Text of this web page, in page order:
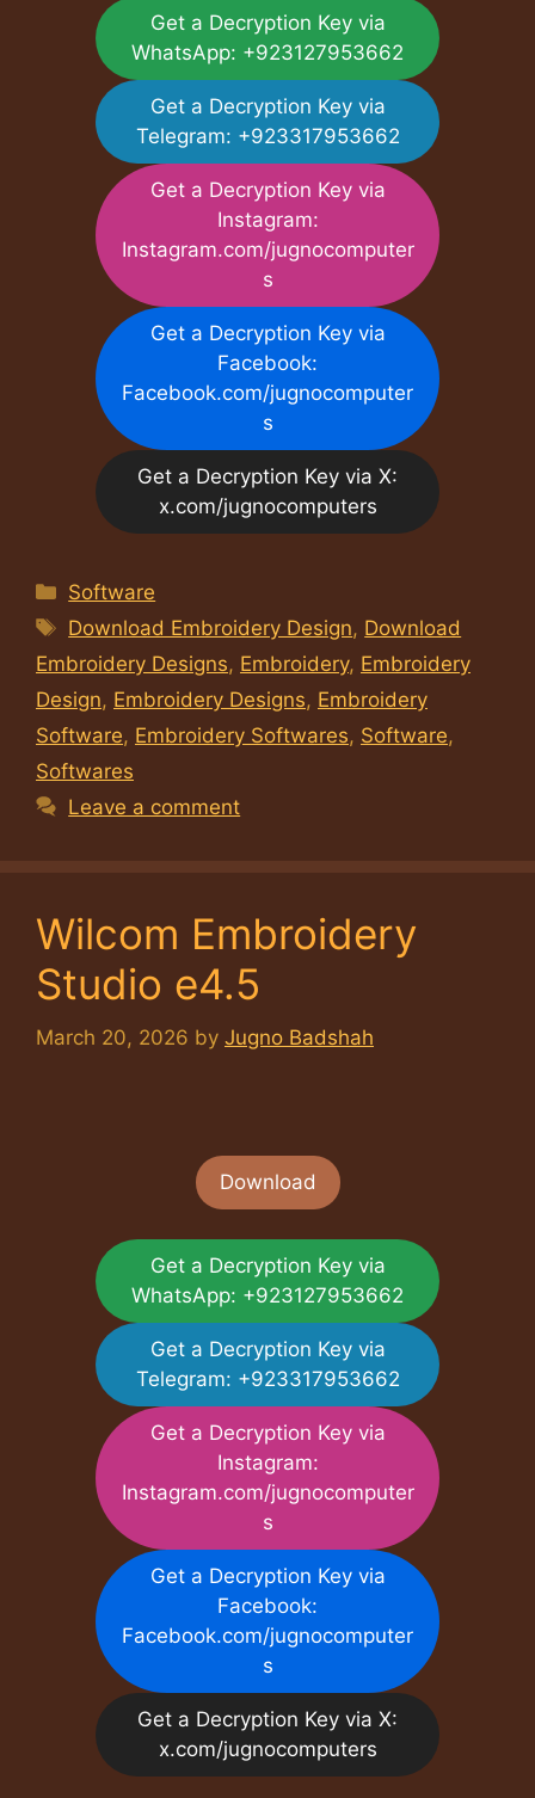
Get a Decryption Key via
WhatsApp: +923127953662
Get a Decryption Key via
Telegram: +923317953662
Get a Decryption Key via
Instagram:
Instagram.com/jugnocomputer
s
Get a Decryption Key via
Facebook:
Facebook.com/jugnocomputer
s
Get a Decryption Key via X:
x.com/jugnocomputers
Categories
Software
Tags
Download Embroidery Design, Download
Embroidery Designs, Embroidery, Embroidery
Design, Embroidery Designs, Embroidery
Software, Embroidery Softwares, Software,
Softwares
Leave a comment
Wilcom Embroidery
Studio e4.5
March 20, 2026 by Jugno Badshah
Download
Get a Decryption Key via
WhatsApp: +923127953662
Get a Decryption Key via
Telegram: +923317953662
Get a Decryption Key via
Instagram:
Instagram.com/jugnocomputer
s
Get a Decryption Key via
Facebook:
Facebook.com/jugnocomputer
s
Get a Decryption Key via X:
x.com/jugnocomputers